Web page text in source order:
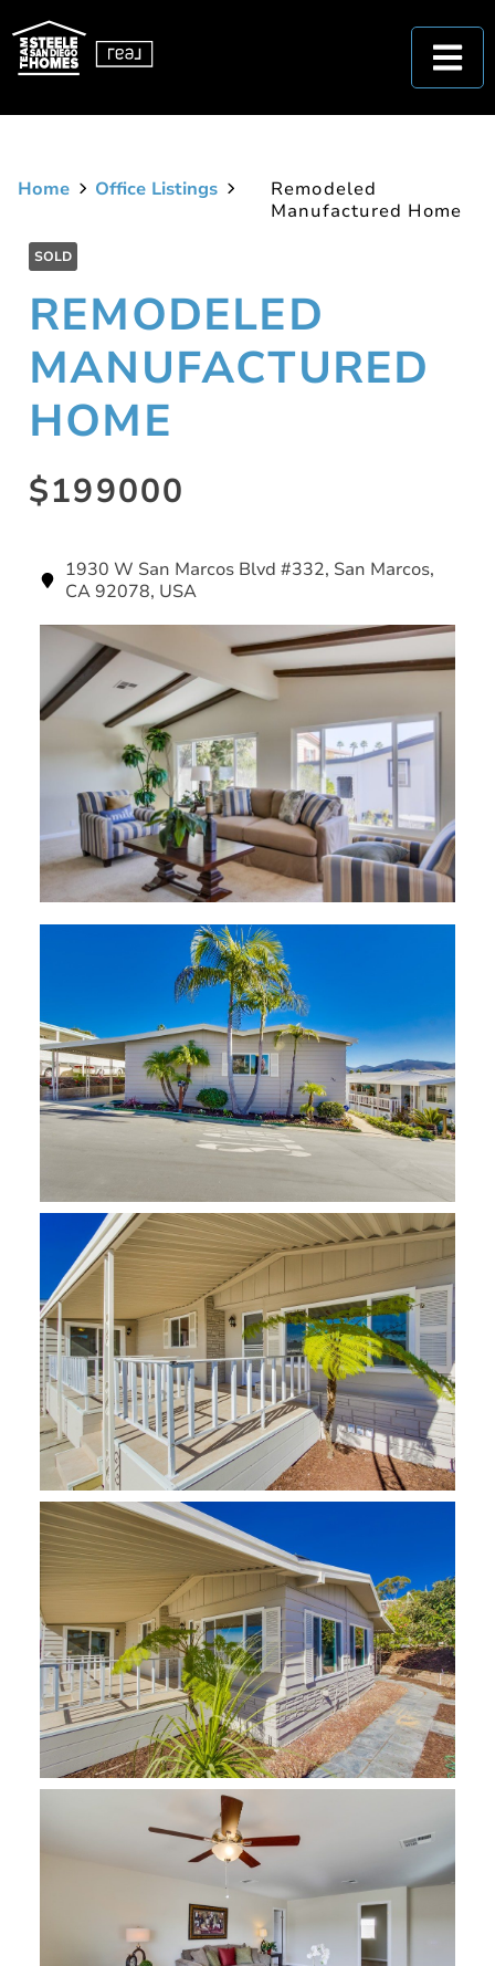
Home Office Listings
Remodeled
Manufactured Home
SOLD
REMODELED
MANUFACTURED
HOME
$199000
1930 W San Marcos Blvd #332, San Marcos,
CA 92078, USA